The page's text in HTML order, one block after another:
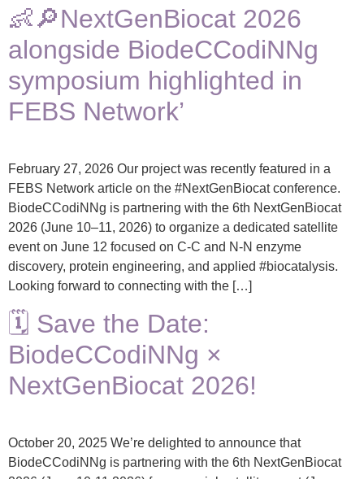
👶🔎NextGenBiocat 2026
alongside BiodeCCodiNNg
symposium highlighted in
FEBS Network’
February 27, 2026 Our project was recently featured in a
FEBS Network article on the #NextGenBiocat conference.
BiodeCCodiNNg is partnering with the 6th NextGenBiocat
2026 (June 10–11, 2026) to organize a dedicated satellite
event on June 12 focused on C-C and N-N enzyme
discovery, protein engineering, and applied #biocatalysis.
Looking forward to connecting with the […]
🗓️ Save the Date:
BiodeCCodiNNg ×
NextGenBiocat 2026!
October 20, 2025 We’re delighted to announce that
BiodeCCodiNNg is partnering with the 6th NextGenBiocat